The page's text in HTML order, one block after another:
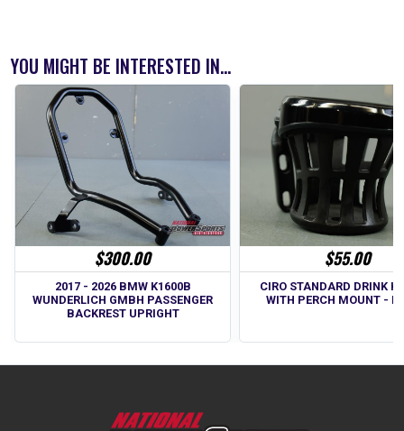
YOU MIGHT BE INTERESTED IN...
$300.00
2017 - 2026 BMW K1600B
WUNDERLICH GMBH PASSENGER
BACKREST UPRIGHT
$55.00
CIRO STANDARD DRINK
WITH PERCH MOUNT -